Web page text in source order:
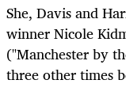
She, Davis and
winner Nicole
("Manchester by
three other times